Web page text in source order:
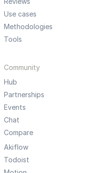
Use cases
Methodologies
Tools
Community
Hub
Partnerships
Events
Chat
Compare
Akiflow
Todoist